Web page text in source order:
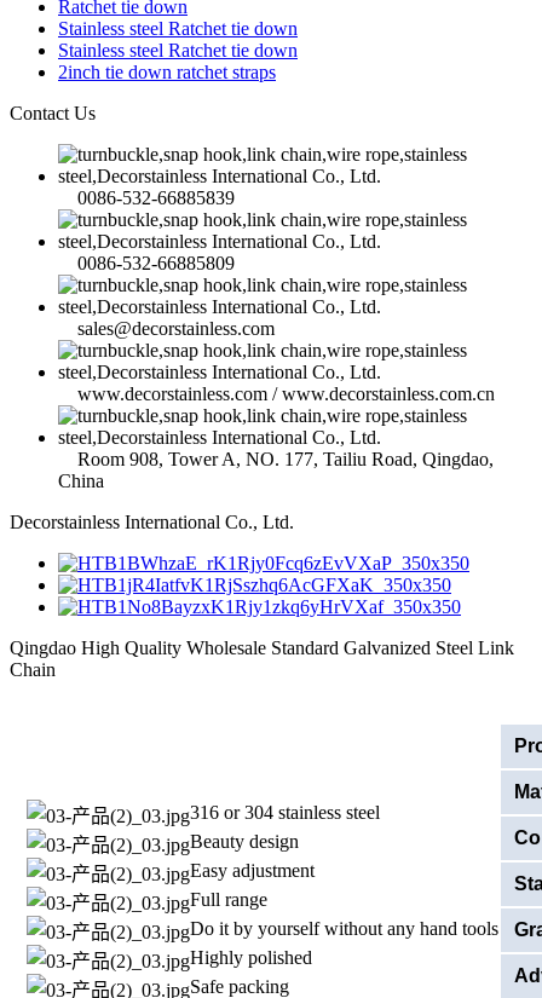
Ratchet tie down
Stainless steel Ratchet tie down
Stainless steel Ratchet tie down
2inch tie down ratchet straps
Contact Us
0086-532-66885839
0086-532-66885809
sales@decorstainless.com
www.decorstainless.com / www.decorstainless.com.cn
Room 908, Tower A, NO. 177, Tailiu Road, Qingdao,
China
Decorstainless International Co., Ltd.
Qingdao High Quality Wholesale Standard Galvanized Steel Link
Chain
316 or 304 stainless steel
Beauty design
Easy adjustment
Full range
Do it by yourself without any hand tools
Highly polished
Safe packing